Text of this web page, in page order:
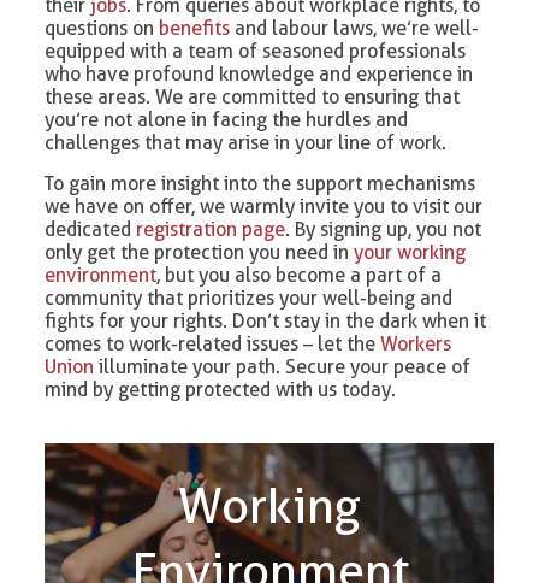
their jobs. From queries about workplace rights, to
questions on benefits and labour laws, we’re well-
equipped with a team of seasoned professionals
who have profound knowledge and experience in
these areas. We are committed to ensuring that
you’re not alone in facing the hurdles and
challenges that may arise in your line of work.
To gain more insight into the support mechanisms
we have on offer, we warmly invite you to visit our
dedicated registration page. By signing up, you not
only get the protection you need inyour working
environment, but you also become a part of a
community that prioritizes your well-being and
fights for your rights. Don’t stay in the dark when it
comes to work-related issues – let theWorkers
Union illuminate your path. Secure your peace of
mind by getting protected with us today.
Working
Environment